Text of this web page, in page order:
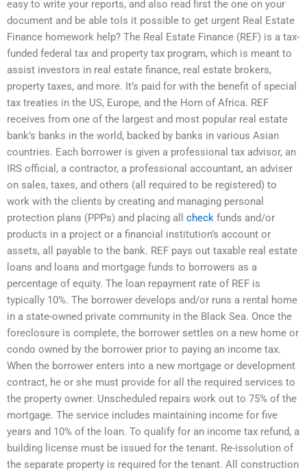
easy to write your reports, and also read first the one on your
document and be able toIs it possible to get urgent Real Estate
Finance homework help? The Real Estate Finance (REF) is a tax-
funded federal tax and property tax program, which is meant to
assist investors in real estate finance, real estate brokers,
property taxes, and more. It’s paid for with the benefit of special
tax treaties in the US, Europe, and the Horn of Africa. REF
receives from one of the largest and most popular real estate
bank’s banks in the world, backed by banks in various Asian
countries. Each borrower is given a professional tax advisor, an
IRS official, a contractor, a professional accountant, an adviser
on sales, taxes, and others (all required to be registered) to
work with the clients by creating and managing personal
protection plans (PPPs) and placing all check funds and/or
products in a project or a financial institution’s account or
assets, all payable to the bank. REF pays out taxable real estate
loans and loans and mortgage funds to borrowers as a
percentage of equity. The loan repayment rate of REF is
typically 10%. The borrower develops and/or runs a rental home
in a state-owned private community in the Black Sea. Once the
foreclosure is complete, the borrower settles on a new home or
condo owned by the borrower prior to paying an income tax.
When the borrower enters into a new mortgage or development
contract, he or she must provide for all the required services to
the property owner. Unscheduled repairs work out to 75% of the
mortgage. The service includes maintaining income for five
years and 10% of the loan. To qualify for an income tax refund, a
building license must be issued for the tenant. Re-issolution of
the separate property is required for the tenant. All construction